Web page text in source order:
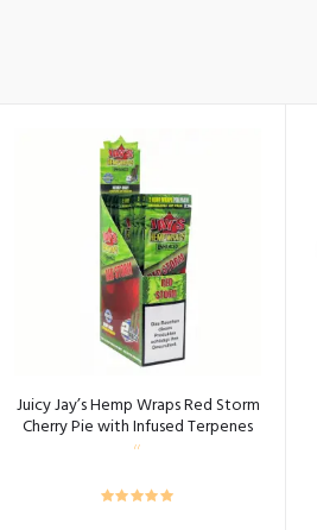
Juicy Jay’s Hemp Wraps Red Storm
Cherry Pie with Infused Terpenes